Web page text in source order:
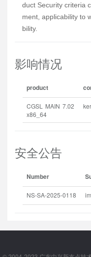
duct Security criteria
ment, applicability to
bility.
影响情况
product
CGSL MAIN 7.02
x86_64
安全公告
Number
NS-SA-2025-0118